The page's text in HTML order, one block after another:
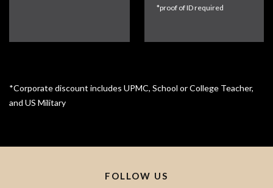
*proof of ID required
*Corporate discount includes UPMC, School or College Teacher,
and US Military
FOLLOW US